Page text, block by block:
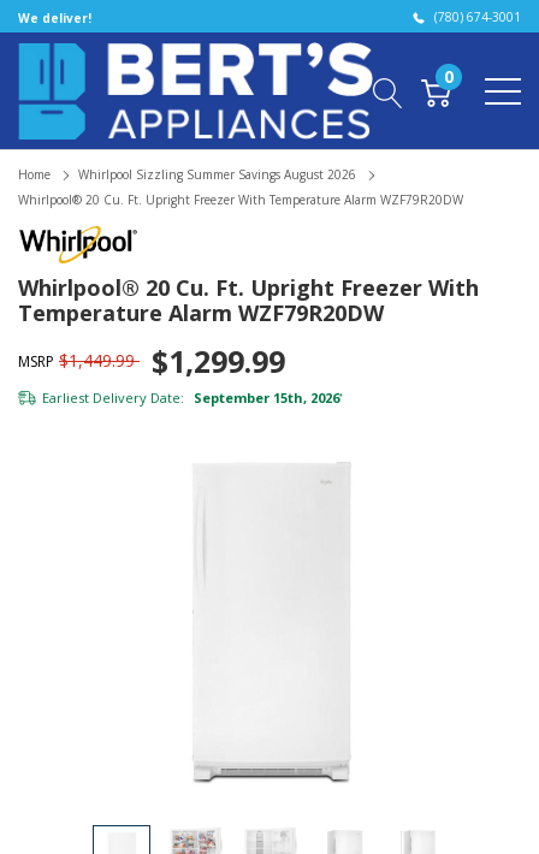
We deliver! (780) 674-3001
0
Home
Whirlpool Sizzling Summer Savings August 2026
Whirlpool® 20 Cu. Ft. Upright Freezer With Temperature Alarm WZF79R20DW
Whirlpool® 20 Cu. Ft. Upright Freezer With
Temperature Alarm WZF79R20DW
MSRP $1,449.99 $1,299.99
Earliest Delivery Date: September 15th, 2026*